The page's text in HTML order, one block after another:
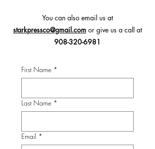
You can also email us at
starkpressco@gmail.com or give us a call at
908-320-6981
First Name *
Last Name *
Email *